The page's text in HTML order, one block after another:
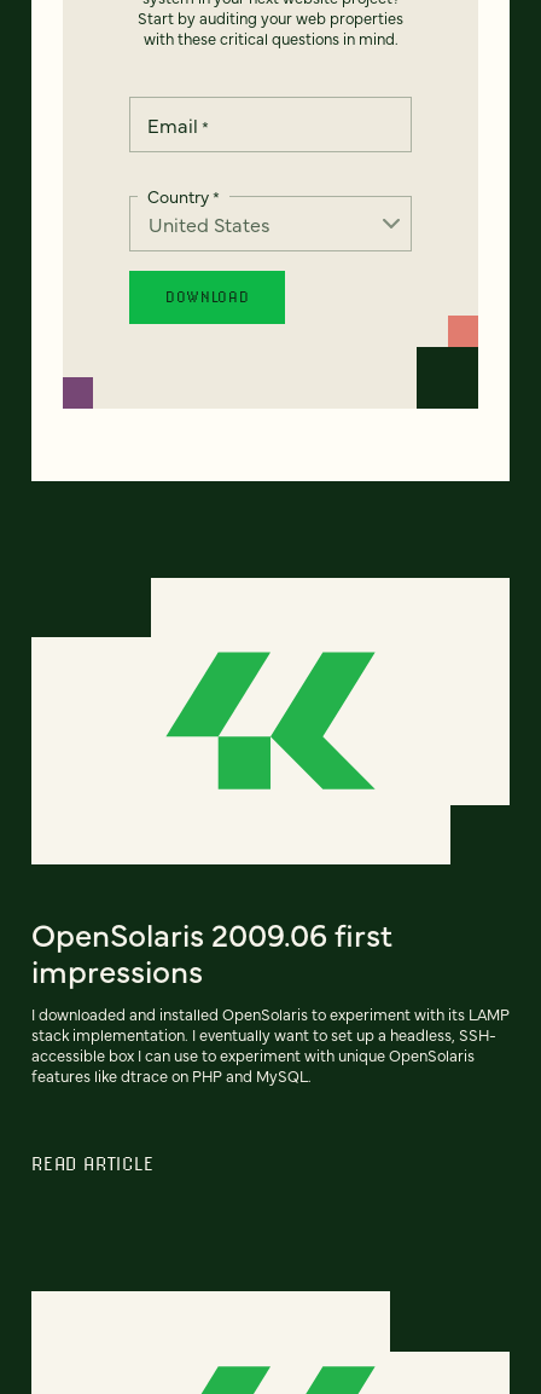
Start by auditing your web properties
with these critical questions in mind.
Email *
Country*
OpenSolaris 2009.06 first
impressions
I downloaded and installed OpenSolaris to experiment with its LAMP
stack implementation. I eventually want to set up a headless, SSH-
accessible box I can use to experiment with unique OpenSolaris
features like dtrace on PHP and MySQL.
READ ARTICLE